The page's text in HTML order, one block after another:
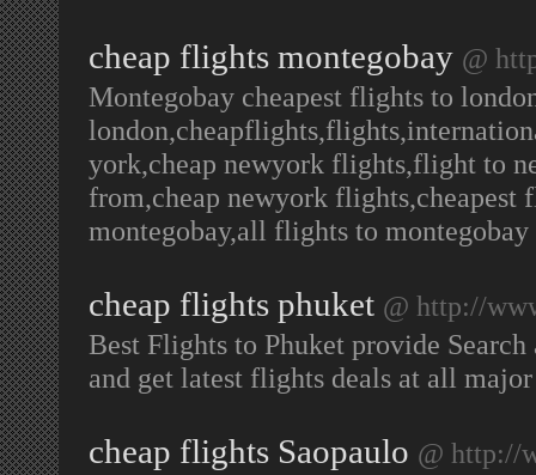
cheap flights montegobay @
Montegobay cheapest flights to
york,cheap newyork flights,flight to
from,cheap newyork flights,cheapest
montegobay,all flights to montegobay
cheap flights phuket @ http://
Best Flights to Phuket provide
and get latest flights deals at all
cheap flights Saopaulo @ http://